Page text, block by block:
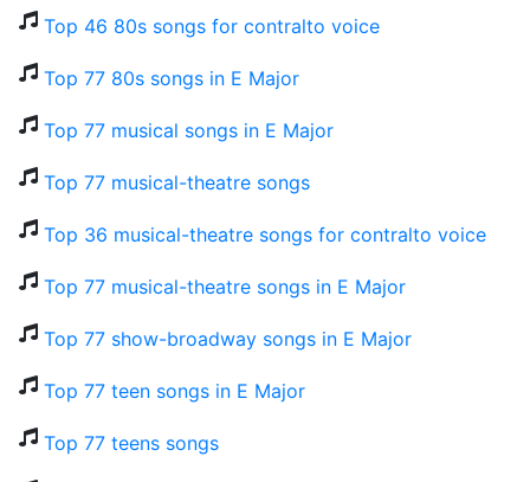
Top 46 80s songs for contralto voice
Top 77 80s songs in E Major
Top 77 musical songs in E Major
Top 77 musical-theatre songs
Top 36 musical-theatre songs for contralto voice
Top 77 musical-theatre songs in E Major
Top 77 show-broadway songs in E Major
Top 77 teen songs in E Major
Top 77 teens songs